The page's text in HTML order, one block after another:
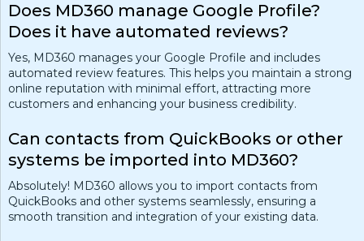
Does MD360 manage Google Profile?
Does it have automated reviews?
Yes, MD360 manages your Google Profile and includes
automated review features. This helps you maintain a strong
online reputation with minimal effort, attracting more
customers and enhancing your business credibility.
Can contacts from QuickBooks or other
systems be imported into MD360?
Absolutely! MD360 allows you to import contacts from
QuickBooks and other systems seamlessly, ensuring a
smooth transition and integration of your existing data.